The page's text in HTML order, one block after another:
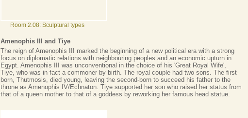
Room 2.08: Sculptural types
Amenophis III and Tiye
The reign of Amenophis III marked the beginning of a new political era with a strong
focus on diplomatic relations with neighbouring peoples and an economic upturn in
Egypt. Amenophis III was unconventional in the choice of his 'Great Royal Wife',
Tiye, who was in fact a commoner by birth. The royal couple had two sons. The first-
born, Thutmosis, died young, leaving the second-born to succeed his father to the
throne as Amenophis IV/Echnaton. Tiye supported her son who raised her status from
that of a queen mother to that of a goddess by reworking her famous head statue.